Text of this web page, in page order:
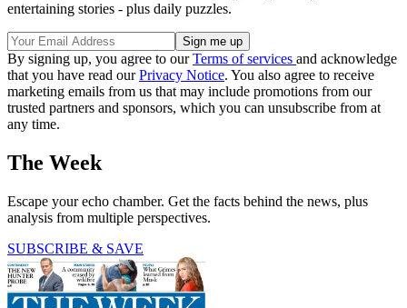
entertaining stories - plus daily puzzles.
By signing up, you agree to ourTerms of services and acknowledge
that you have read ourPrivacy Notice. You also agree to receive
marketing emails from us that may include promotions from our
trusted partners and sponsors, which you can unsubscribe from at
any time.
The Week
Escape your echo chamber. Get the facts behind the news, plus
analysis from multiple perspectives.
SUBSCRIBE & SAVE